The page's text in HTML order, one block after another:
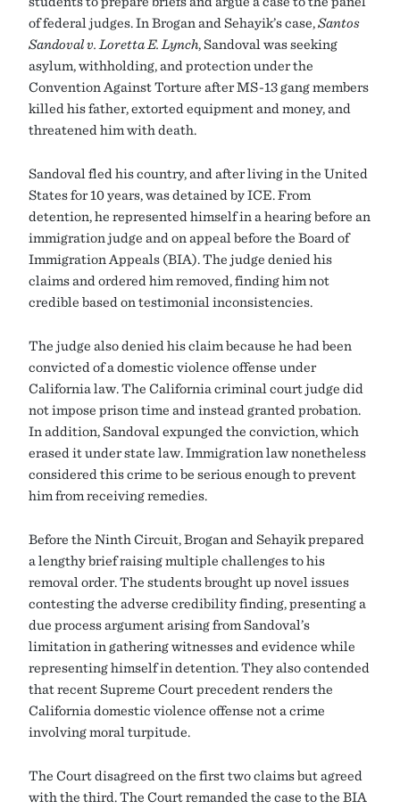
of federal judges. In Brogan and Sehayik’s case, Santos
Sandoval v. Loretta E. Lynch , Sandoval was seeking
asylum, withholding, and protection under the
Convention Against Torture after MS-13 gang members
killed his father, extorted equipment and money, and
threatened him with death.
Sandoval fled his country, and after living in the United
States for 10 years, was detained by ICE. From
detention, he represented himself in a hearing before an
immigration judge and on appeal before the Board of
Immigration Appeals (BIA). The judge denied his
claims and ordered him removed, finding him not
credible based on testimonial inconsistencies.
The judge also denied his claim because he had been
convicted of a domestic violence offense under
California law. The California criminal court judge did
not impose prison time and instead granted probation.
In addition, Sandoval expunged the conviction, which
erased it under state law. Immigration law nonetheless
considered this crime to be serious enough to prevent
him from receiving remedies.
Before the Ninth Circuit, Brogan and Sehayik prepared
a lengthy brief raising multiple challenges to his
removal order. The students brought up novel issues
contesting the adverse credibility finding, presenting a
due process argument arising from Sandoval’s
limitation in gathering witnesses and evidence while
representing himself in detention. They also contended
that recent Supreme Court precedent renders the
California domestic violence offense not a crime
involving moral turpitude.
The Court disagreed on the first two claims but agreed
with the third. The Court remanded the case to the BIA